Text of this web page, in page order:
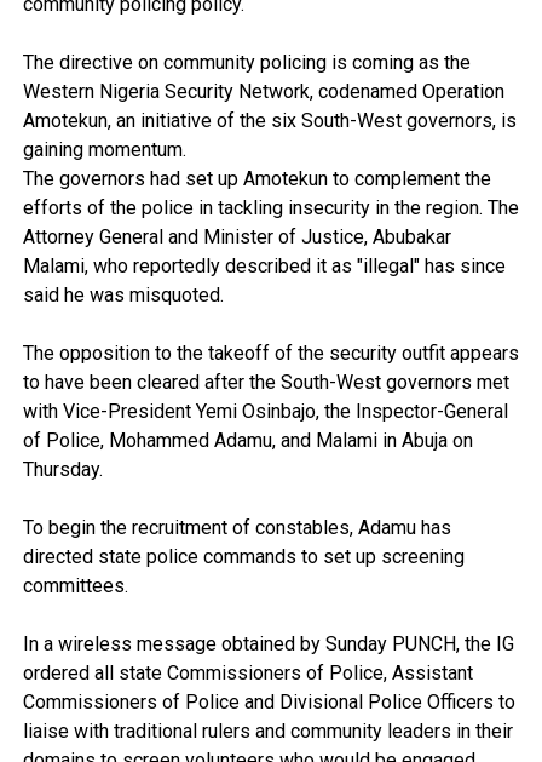
The directive on community policing is coming as the
Western Nigeria Security Network, codenamed Operation
Amotekun, an initiative of the six South-West governors, is
gaining momentum.
The governors had set up Amotekun to complement the
efforts of the police in tackling insecurity in the region. The
Attorney General and Minister of Justice, Abubakar
Malami, who reportedly described it as "illegal" has since
said he was misquoted.
The opposition to the takeoff of the security outfit appears
to have been cleared after the South-West governors met
with Vice-President Yemi Osinbajo, the Inspector-General
of Police, Mohammed Adamu, and Malami in Abuja on
Thursday.
To begin the recruitment of constables, Adamu has
directed state police commands to set up screening
committees.
In a wireless message obtained by Sunday PUNCH, the IG
ordered all state Commissioners of Police, Assistant
Commissioners of Police and Divisional Police Officers to
liaise with traditional rulers and community leaders in their